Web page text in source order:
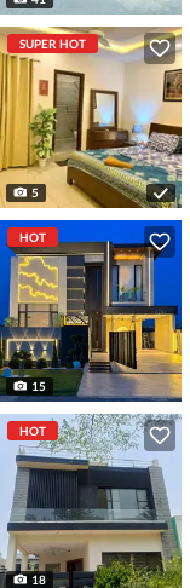
SUPER HOT
5
HOT
15
HOT
18